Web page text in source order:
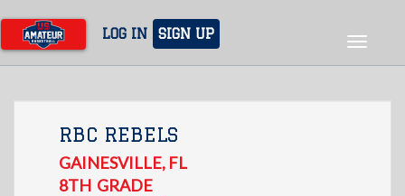
main
content
LOG IN SIGN UP
Toggle
RBC REBELS
GAINESVILLE, FL
8TH GRADE